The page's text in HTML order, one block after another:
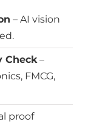
– AI vision
Check–
FMCG,
proof